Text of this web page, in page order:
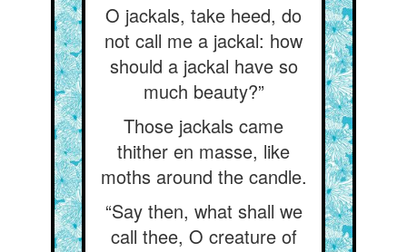
O jackals, take heed, do
not call me a jackal: how
should a jackal have so
much beauty?”
Those jackals came
thither en masse, like
moths around the candle.
“Say then, what shall we
call thee, O creature of